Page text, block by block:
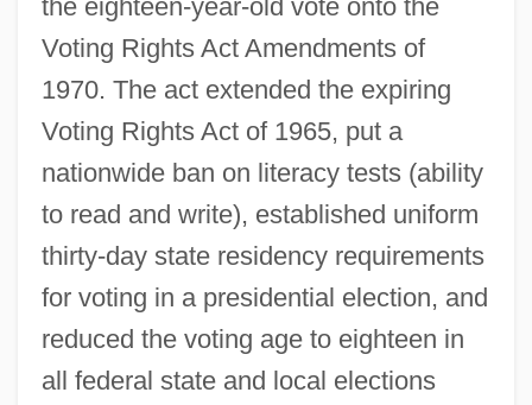
the eighteen-year-old vote onto the
Voting Rights Act Amendments of
1970. The act extended the expiring
Voting Rights Act of 1965, put a
nationwide ban on literacy tests (ability
to read and write), established uniform
thirty-day state residency requirements
for voting in a presidential election, and
reduced the voting age to eighteen in
all federal state and local elections